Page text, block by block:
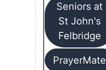
Seniors at
St John's
Felbridge
PrayerMate